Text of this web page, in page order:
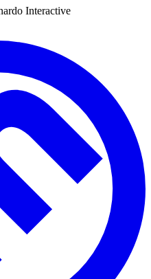
Interactive